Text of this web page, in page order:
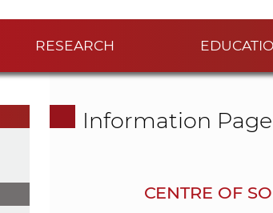
RESEARCH
Information
CENTRE OF